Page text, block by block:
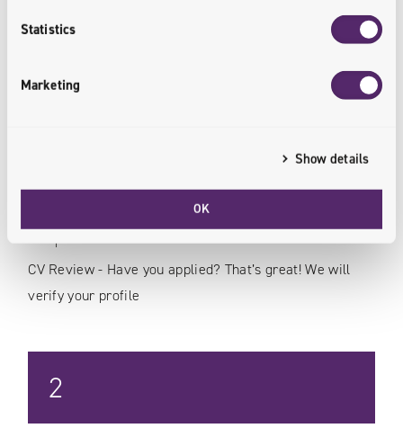
Statistics
Marketing
Show details
OK
Our Recruitment
CV Review - Have you applied? That’s great! We will
verify your profile
2